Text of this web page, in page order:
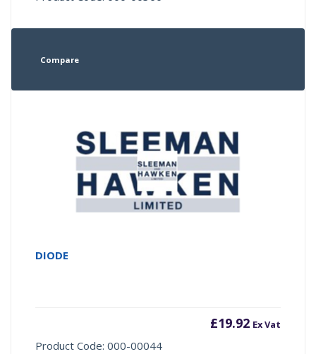
Compare
DIODE
£19.92 Ex Vat
Product Code: 000-00044